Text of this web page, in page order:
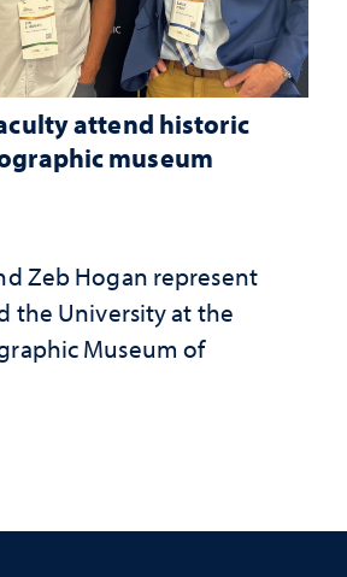
attend historic
museum
Zeb Hogan represent
the University at the
​Museum of